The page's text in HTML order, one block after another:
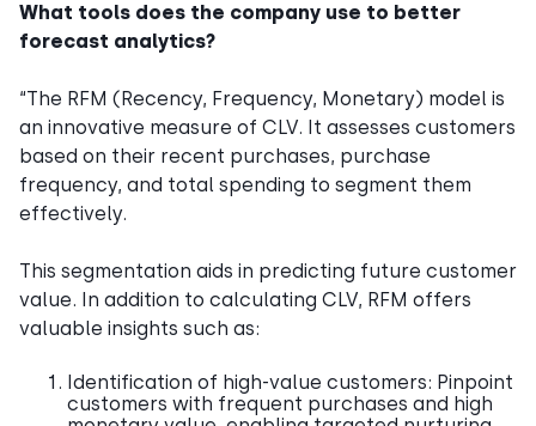
What tools does the company use to better
forecast analytics?
“The RFM (Recency, Frequency, Monetary) model is
an innovative measure of CLV. It assesses customers
based on their recent purchases, purchase
frequency, and total spending to segment them
effectively.
This segmentation aids in predicting future customer
value. In addition to calculating CLV, RFM offers
valuable insights such as:
Identification of high-value customers: Pinpoint
customers with frequent purchases and high